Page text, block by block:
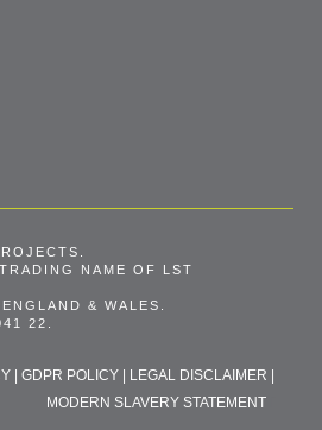
NAME OF LST
& WALES.
22.
| GDPR POLICY | LEGAL DISCLAIMER |
MODERN SLAVERY STATEMENT